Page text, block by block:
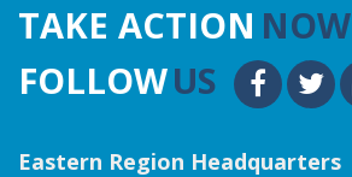
TAKE ACTION NOW
FOLLOWUS
Eastern Region Headquarters